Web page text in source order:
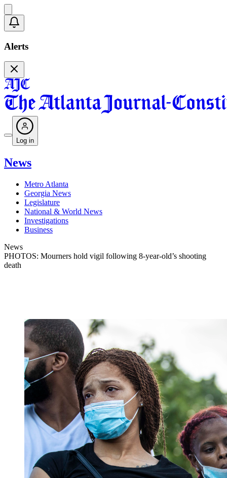
Alerts
Log in
News
Metro Atlanta
Georgia News
Legislature
National & World News
Investigations
Business
News
PHOTOS: Mourners hold vigil following 8-year-old’s shooting
death